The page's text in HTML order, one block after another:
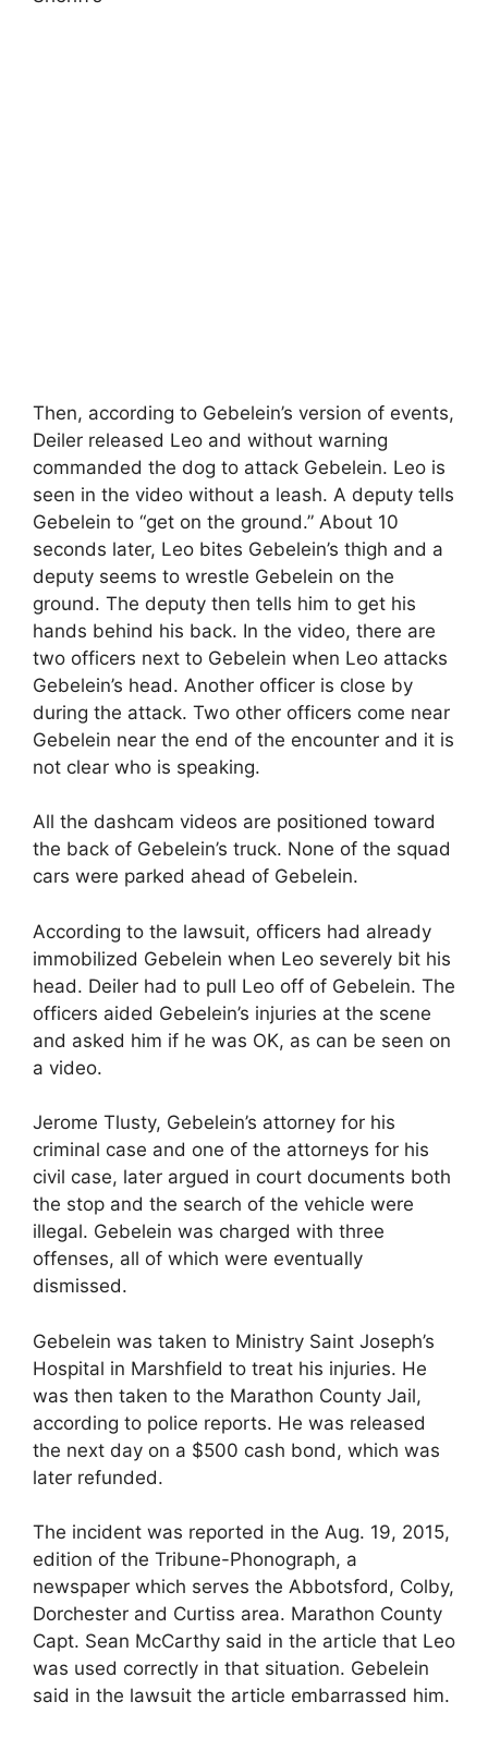
Then, according to Gebelein’s version of events,
Deiler released Leo and without warning
commanded the dog to attack Gebelein. Leo is
seen in the video without a leash. A deputy tells
Gebelein to “get on the ground.” About 10
seconds later, Leo bites Gebelein’s thigh and a
deputy seems to wrestle Gebelein on the
ground. The deputy then tells him to get his
hands behind his back. In the video, there are
two officers next to Gebelein when Leo attacks
Gebelein’s head. Another officer is close by
during the attack. Two other officers come near
Gebelein near the end of the encounter and it is
not clear who is speaking.
All the dashcam videos are positioned toward
the back of Gebelein’s truck. None of the squad
cars were parked ahead of Gebelein.
According to the lawsuit, officers had already
immobilized Gebelein when Leo severely bit his
head. Deiler had to pull Leo off of Gebelein. The
officers aided Gebelein’s injuries at the scene
and asked him if he was OK, as can be seen on
a video.
Jerome Tlusty, Gebelein’s attorney for his
criminal case and one of the attorneys for his
civil case, later argued in court documents both
the stop and the search of the vehicle were
illegal. Gebelein was charged with three
offenses, all of which were eventually
dismissed.
Gebelein was taken to Ministry Saint Joseph’s
Hospital in Marshfield to treat his injuries. He
was then taken to the Marathon County Jail,
according to police reports. He was released
the next day on a $500 cash bond, which was
later refunded.
The incident was reported in the Aug. 19, 2015,
edition of the Tribune-Phonograph, a
newspaper which serves the Abbotsford, Colby,
Dorchester and Curtiss area. Marathon County
Capt. Sean McCarthy said in the article that Leo
was used correctly in that situation. Gebelein
said in the lawsuit the article embarrassed him.